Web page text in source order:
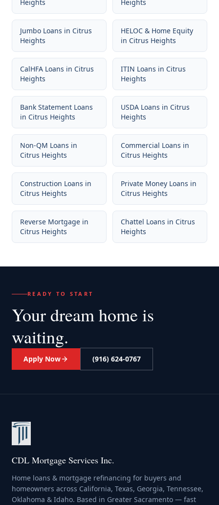
Heights Heights
Jumbo Loans in Citrus
Heights
HELOC & Home Equity
in Citrus Heights
CalHFA Loans in Citrus
Heights
ITIN Loans in Citrus
Heights
Bank Statement Loans
in Citrus Heights
USDA Loans in Citrus
Heights
Non-QM Loans in
Citrus Heights
Commercial Loans in
Citrus Heights
Construction Loans in
Citrus Heights
Private Money Loans in
Citrus Heights
Reverse Mortgage in
Citrus Heights
Chattel Loans in Citrus
Heights
READY TO START
Your dream home is
waiting.
Apply Now (916) 624-0767
CDL Mortgage Services Inc.
Home loans & mortgage refinancing for buyers and
homeowners across California, Texas, Georgia, Tennessee,
Oklahoma & Idaho. Based in Greater Sacramento — fast